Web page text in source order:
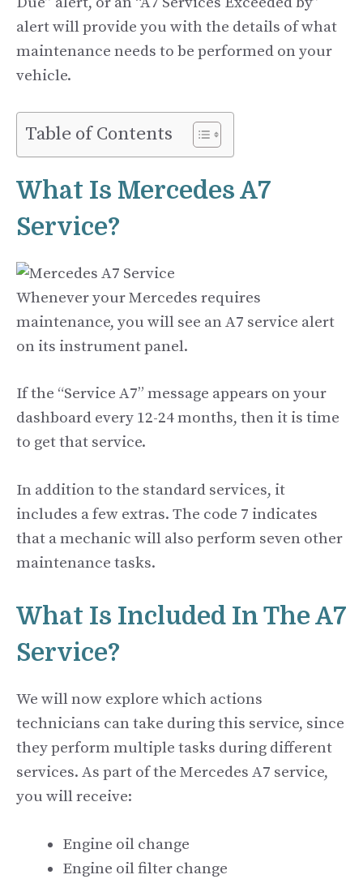
alert will provide you with the details of what
maintenance needs to be performed on your
vehicle.
Table of Contents
What Is Mercedes A7
Service?
Whenever your Mercedes requires
maintenance, you will see an A7 service alert
on its instrument panel.
If the “Service A7” message appears on your
dashboard every 12-24 months, then it is time
to get that service.
In addition to the standard services, it
includes a few extras. The code 7 indicates
that a mechanic will also perform seven other
maintenance tasks.
What Is Included In The A7
Service?
We will now explore which actions
technicians can take during this service, since
they perform multiple tasks during different
services. As part of the Mercedes A7 service,
you will receive:
Engine oil change
Engine oil filter change